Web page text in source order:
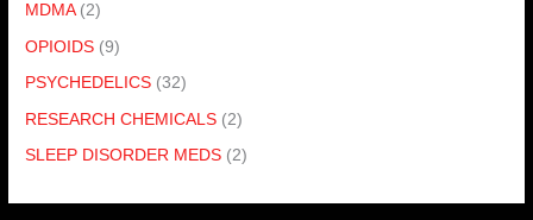
MDMA (2)
OPIOIDS (9)
PSYCHEDELICS (32)
RESEARCH CHEMICALS (2)
SLEEP DISORDER MEDS (2)